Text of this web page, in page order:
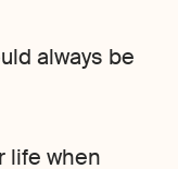
always be
life when